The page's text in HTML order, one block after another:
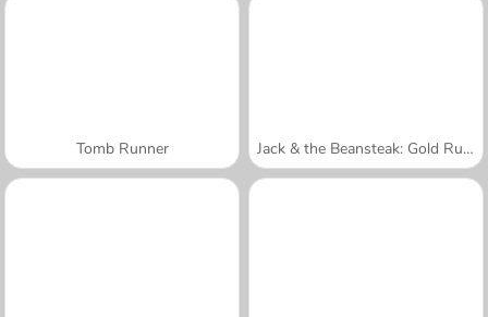
Tomb Runner Jack & the Beansteak: Gold Rush